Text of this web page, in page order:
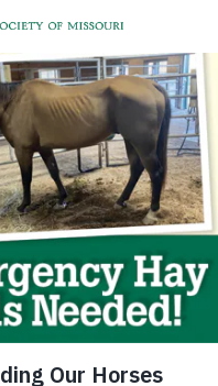
Fund
impacts the
for our